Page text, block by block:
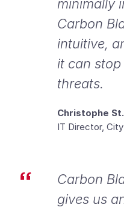
minimally
Carbon
intuitive,
it can
threats.
Christophe
IT Director,
Carbon
gives us